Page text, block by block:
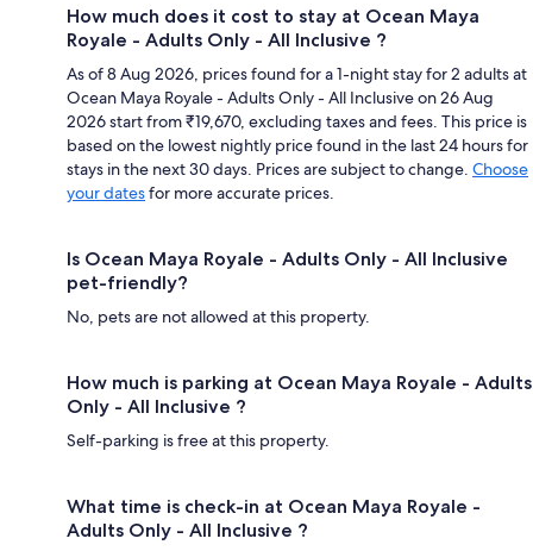
How much does it cost to stay at Ocean Maya
Royale - Adults Only - All Inclusive ?
As of 8 Aug 2026, prices found for a 1-night stay for 2 adults at
Ocean Maya Royale - Adults Only - All Inclusive on 26 Aug
2026 start from ₹19,670, excluding taxes and fees. This price is
based on the lowest nightly price found in the last 24 hours for
stays in the next 30 days. Prices are subject to change. Choose
your datesfor more accurate prices.
Is Ocean Maya Royale - Adults Only - All Inclusive
pet-friendly?
No, pets are not allowed at this property.
How much is parking at Ocean Maya Royale - Adults
Only - All Inclusive ?
Self-parking is free at this property.
What time is check-in at Ocean Maya Royale -
Adults Only - All Inclusive ?